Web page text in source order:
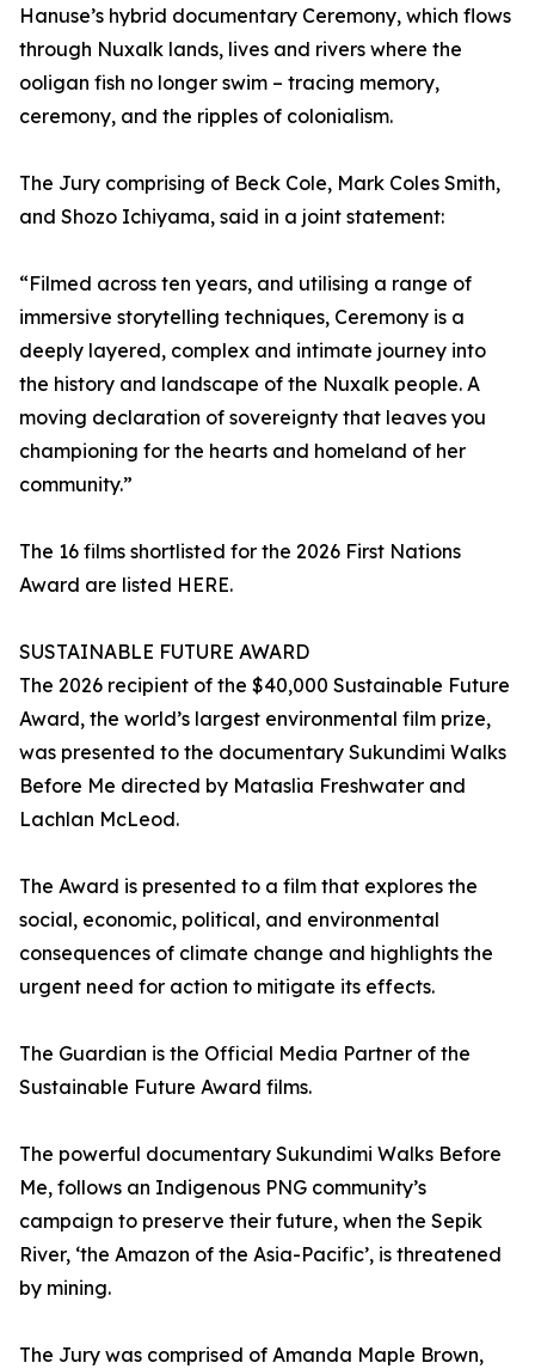
Hanuse’s hybrid documentary Ceremony, which flows
through Nuxalk lands, lives and rivers where the
ooligan fish no longer swim – tracing memory,
ceremony, and the ripples of colonialism.
The Jury comprising of Beck Cole, Mark Coles Smith,
and Shozo Ichiyama, said in a joint statement:
“Filmed across ten years, and utilising a range of
immersive storytelling techniques, Ceremony is a
deeply layered, complex and intimate journey into
the history and landscape of the Nuxalk people. A
moving declaration of sovereignty that leaves you
championing for the hearts and homeland of her
community.”
The 16 films shortlisted for the 2026 First Nations
Award are listed HERE.
SUSTAINABLE FUTURE AWARD
The 2026 recipient of the $40,000 Sustainable Future
Award, the world’s largest environmental film prize,
was presented to the documentary Sukundimi Walks
Before Me directed by Mataslia Freshwater and
Lachlan McLeod.
The Award is presented to a film that explores the
social, economic, political, and environmental
consequences of climate change and highlights the
urgent need for action to mitigate its effects.
The Guardian is the Official Media Partner of the
Sustainable Future Award films.
The powerful documentary Sukundimi Walks Before
Me, follows an Indigenous PNG community’s
campaign to preserve their future, when the Sepik
River, ‘the Amazon of the Asia-Pacific’, is threatened
by mining.
The Jury was comprised of Amanda Maple Brown,